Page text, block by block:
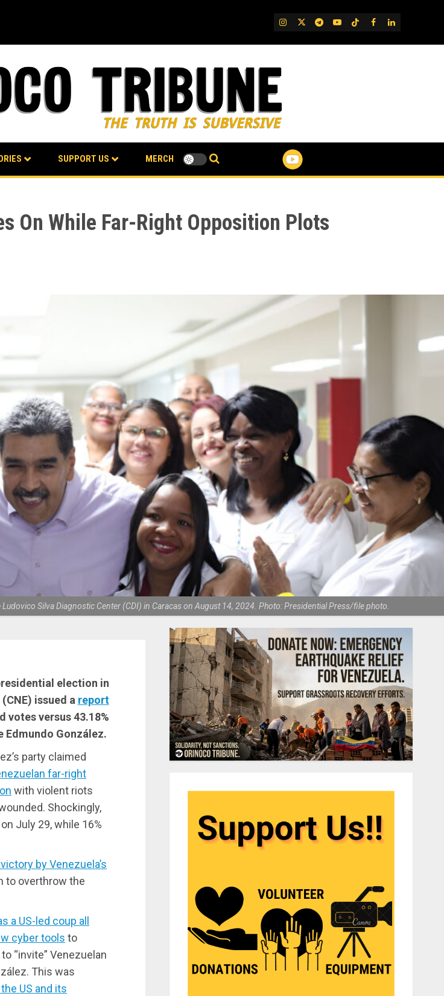
IG TwitterTelegram
YouTube
TikTok
FB LinkedIn
SUPPORT US MERCH
On While Far-Right Opposition Plots
Silva Diagnostic Center (CDI) in Caracas on August 14, 2024. Photo: Presidential Press/file photo.
election in
issued a report
votes versus 43.18%
González.
party claimed
far-right
with violent riots
Shockingly,
July 29, while 16%
by Venezuela’s
to overthrow the
a US-led coup all
cyber tools to
“invite” Venezuelan
This was
US and its